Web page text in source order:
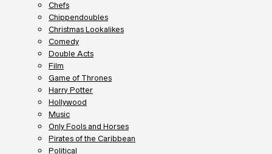
Chefs
Chippendoubles
Christmas Lookalikes
Comedy
Double Acts
Film
Game of Thrones
Harry Potter
Hollywood
Music
Only Fools and Horses
Pirates of the Caribbean
Political